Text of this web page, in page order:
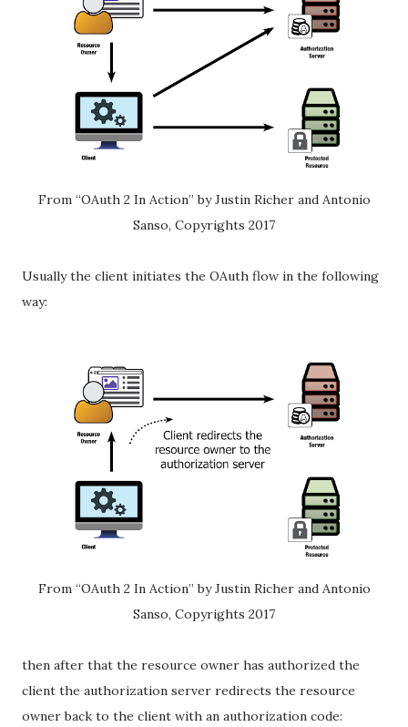
From “OAuth 2 In Action” by Justin Richer and Antonio
Sanso, Copyrights 2017
Usually the client initiates the OAuth flow in the following
way:
From “OAuth 2 In Action” by Justin Richer and Antonio
Sanso, Copyrights 2017
then after that the resource owner has authorized the
client the authorization server redirects the resource
owner back to the client with an authorization code: